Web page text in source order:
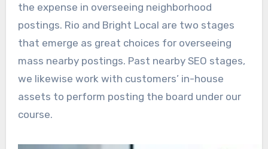
the expense in overseeing neighborhood
postings. Rio and Bright Local are two stages
that emerge as great choices for overseeing
mass nearby postings. Past nearby SEO stages,
we likewise work with customers’ in-house
assets to perform posting the board under our
course.